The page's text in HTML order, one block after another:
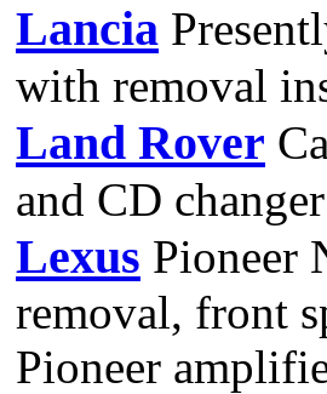
Lancia
with removal
Land Rover
and CD
Lexus Pioneer
removal, front
Pioneer